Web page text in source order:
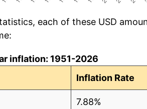
each of these USD
inflation: 1951-2026
Inflation Rate
7.88%